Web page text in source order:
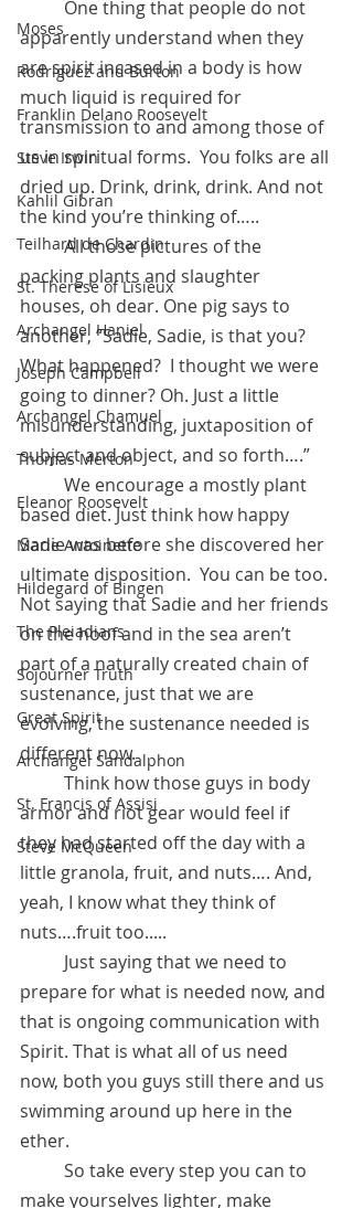
Moses
Rodriguez and Burton
Franklin Delano Roosevelt
Steve Irwin
Kahlil Gibran
Teilhard de Chardin
St. Therese of Lisieux
Archangel Haniel
Joseph Campbell
Archangel Chamuel
Thomas Merton
Eleanor Roosevelt
Marie Antoinette
Hildegard of Bingen
The Pleiadians
Sojourner Truth
Great Spirit
Archangel Sandalphon
St. Francis of Assisi
Steve McQueen
apparently understand when they
are spirit incased in a body is how
much liquid is required for
transmission to and among those of
us in spiritual forms.  You folks are all
dried up. Drink, drink, drink. And not
the kind you’re thinking of…..
	All those pictures of the
packing plants and slaughter
houses, oh dear. One pig says to
another, “Sadie, Sadie, is that you?
What happened?  I thought we were
going to dinner? Oh. Just a little
misunderstanding, juxtaposition of
subject and object, and so forth….”
based diet. Just think how happy
Sadie was before she discovered her
ultimate disposition.  You can be too.
Not saying that Sadie and her friends
on the hoof and in the sea aren’t
part of a naturally created chain of
sustenance, just that we are
evolving, the sustenance needed is
different now.
armor and riot gear would feel if
they had started off the day with a
little granola, fruit, and nuts…. And,
yeah, I know what they think of
nuts….fruit too.....
prepare for what is needed now, and
that is ongoing communication with
Spirit. That is what all of us need
now, both you guys still there and us
swimming around up here in the
ether.
make yourselves lighter, make